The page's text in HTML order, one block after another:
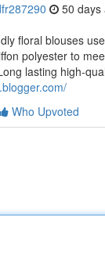
50 days
floral blouses
polyester to
lasting high-
Who Upvoted